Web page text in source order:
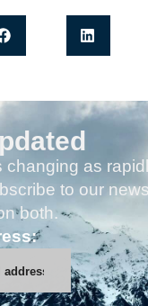
as
to our
both.